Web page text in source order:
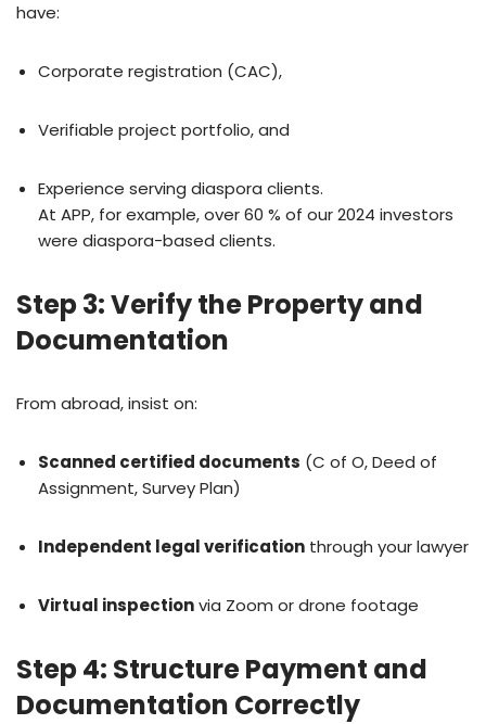
have:
Corporate registration (CAC),
Verifiable project portfolio, and
Experience serving diaspora clients.
At APP, for example, over 60 % of our 2024 investors
were diaspora-based clients.
Step 3: Verify the Property and
Documentation
From abroad, insist on:
Scanned certified documents (C of O, Deed of
Assignment, Survey Plan)
Independent legal verification through your lawyer
Virtual inspectionvia Zoom or drone footage
Step 4: Structure Payment and
Documentation Correctly